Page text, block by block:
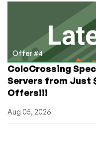
Offer #4
ColoCrossing
Servers from Just
Offers!!!
Aug 05, 2026